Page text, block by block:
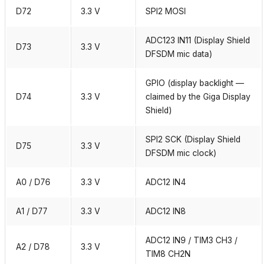
D72 3.3 V SPI2 MOSI
D73 3.3 V
ADC123 IN11 (Display Shield
DFSDM mic data)
D74 3.3 V
GPIO (display backlight —
claimed by the Giga Display
Shield)
D75 3.3 V
SPI2 SCK (Display Shield
DFSDM mic clock)
A0 / D76 3.3 V ADC12 IN4
A1 / D77 3.3 V ADC12 IN8
A2 / D78 3.3 V
ADC12 IN9 / TIM3 CH3 /
TIM8 CH2N